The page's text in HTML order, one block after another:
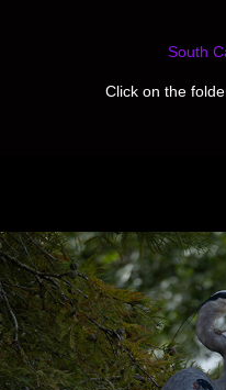
South
Click on the
Swan